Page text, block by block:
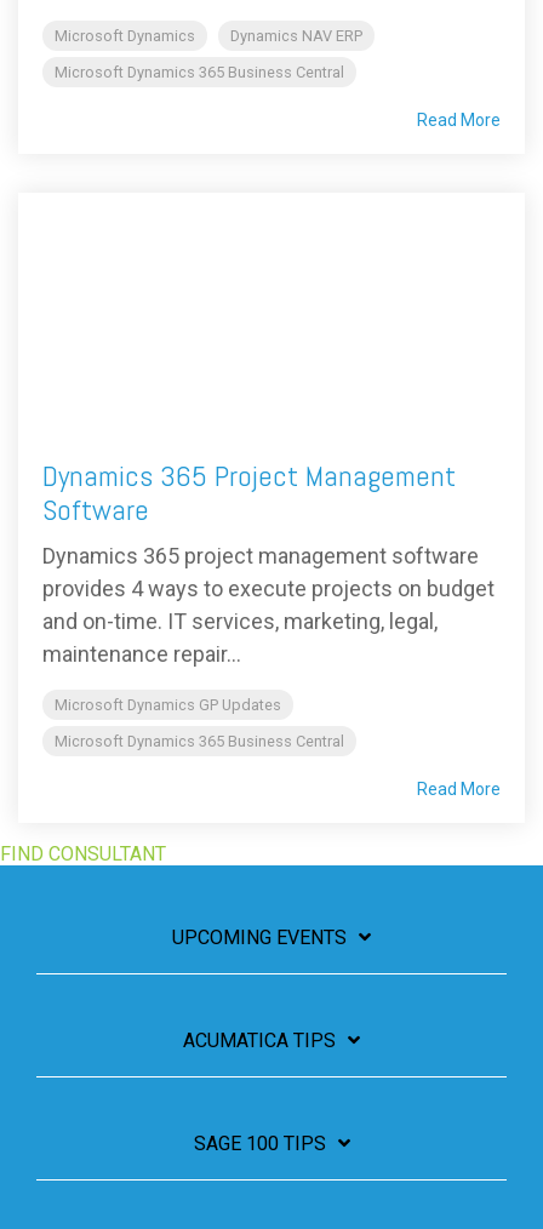
Microsoft Dynamics
Dynamics NAV ERP
Microsoft Dynamics 365 Business Central
Read More
Dynamics 365 Project Management
Software
Dynamics 365 project management software
provides 4 ways to execute projects on budget
and on-time. IT services, marketing, legal,
maintenance repair...
Microsoft Dynamics GP Updates
Microsoft Dynamics 365 Business Central
Read More
FIND CONSULTANT
UPCOMING EVENTS
ACUMATICA TIPS
SAGE 100 TIPS